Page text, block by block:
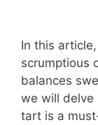
In this
scrumptious
balances
we will delve
tart is a